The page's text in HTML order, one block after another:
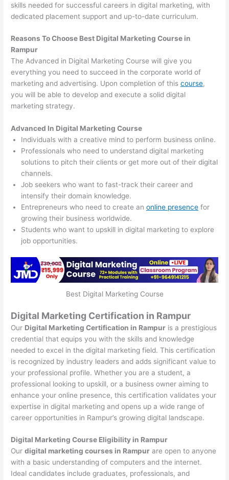
skills needed for successful careers in digital marketing, with
dedicated placement support and up-to-date curriculum.
Reasons To Choose Best Digital Marketing Course in
Rampur
The Advanced in Digital Marketing Course will give you
everything you need to succeed in the corporate world of
marketing and advertising. Upon completion of thiscourse,
you will be able to develop and execute a solid digital
marketing strategy.
Advanced In Digital Marketing Course
Individuals with a creative mind to perform business online.
Professionals who need to understand digital marketing
solutions to pitch their clients or get more out of their digital
channels.
Job seekers who want to fast-track their career and
intensify their domain knowledge.
Entrepreneurs who need to create anonline presence for
growing their business worldwide.
Students who want to upskill in digital marketing to explore
job opportunities.
Best Digital Marketing Course
Digital Marketing Certification in Rampur
Our Digital Marketing Certification in Rampur is a prestigious
credential that equips you with the skills and knowledge
needed to excel in the digital marketing field. This certification
is recognized by industry leaders and adds significant value to
your professional profile. Whether you are a student, a
professional looking to upskill, or a business owner aiming to
enhance your online presence, this certification validates your
expertise in digital marketing and opens up a wide range of
career opportunities in Rampur’s growing digital landscape.
Digital Marketing Course Eligibility in Rampur
Ourdigital marketing courses in Rampur are open to anyone
with a basic understanding of computers and the internet.
Ideal candidates include graduates, professionals, and